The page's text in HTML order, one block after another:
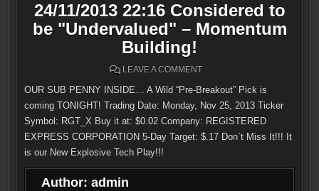
24/11/2013 22:16 Considered to
be "Undervalued" – Momentum
Building!
LEAVE A COMMENTON
22:16
CONSIDERED
TO
BE
"UNDERVALUED"
MOMENTUM
OUR SUB PENNY INSIDE… A Wild “Pre-Breakout” Pick is
coming TONIGHT! Trading Date: Monday, Nov 25, 2013 Ticker
Symbol: RGT_X Buy it at: $0.02 Company: REGISTERED
EXPRESS CORPORATION 5-Day Target: $.17 Don`t Miss It!!! It
is our New Explosive Tech Play!!!
Author:admin